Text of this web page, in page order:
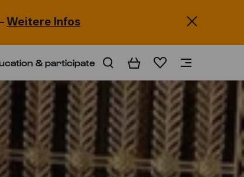
Weitere Infos
& participate BasketWishlist